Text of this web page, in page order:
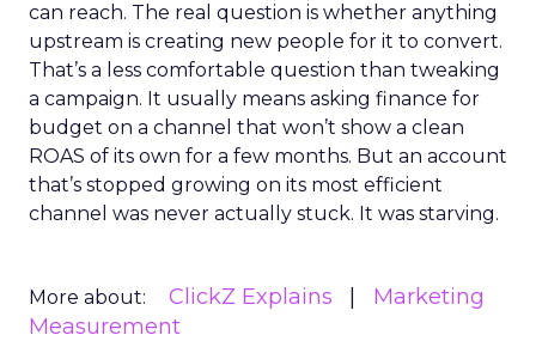
can reach. The real question is whether anything
upstream is creating new people for it to convert.
That’s a less comfortable question than tweaking
a campaign. It usually means asking finance for
budget on a channel that won’t show a clean
ROAS of its own for a few months. But an account
that’s stopped growing on its most efficient
channel was never actually stuck. It was starving.
More about: ClickZ Explains
Marketing
Measurement